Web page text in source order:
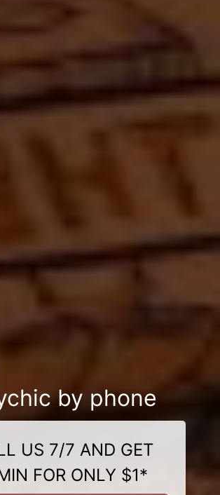
by phone
US 7/7 AND GET
FOR ONLY $1*